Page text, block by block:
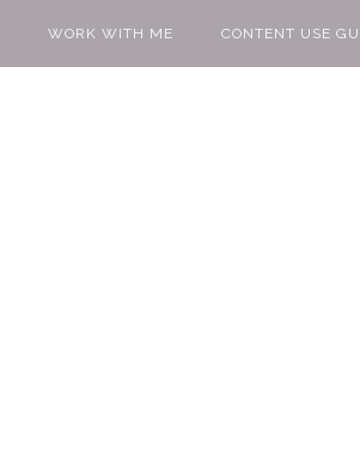
WORK WITH ME CONTENT USE